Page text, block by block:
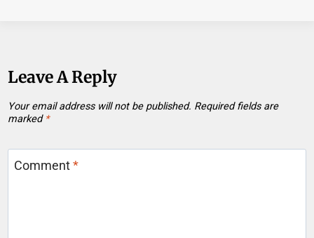
Leave A Reply
Your email address will not be published. Required fields are
marked *
Comment*